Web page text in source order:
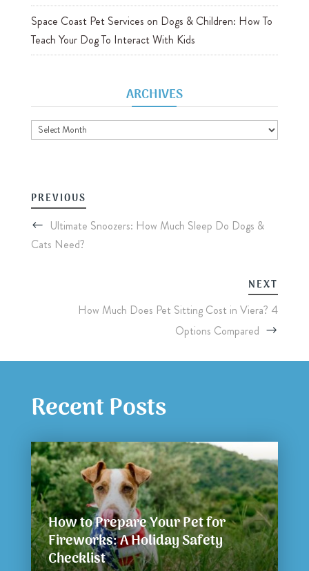
Space Coast Pet Services on Dogs & Children: How To
Teach Your Dog To Interact With Kids
ARCHIVES
Archives
PREVIOUS
Ultimate Snoozers: How Much Sleep Do Dogs &
Cats Need?
NEXT
How Much Does Pet Sitting Cost in Viera? 4
Options Compared
Recent Posts
How to Prepare Your Pet for
Fireworks: A Holiday Safety
Checklist